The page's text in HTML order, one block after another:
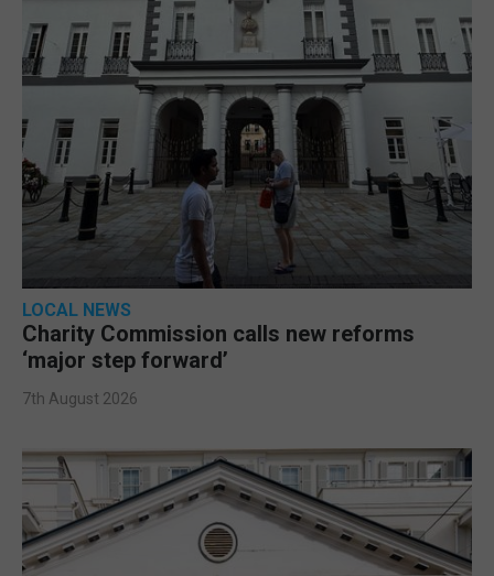
LOCAL NEWS
Charity Commission calls new reforms
‘major step forward’
7th August 2026